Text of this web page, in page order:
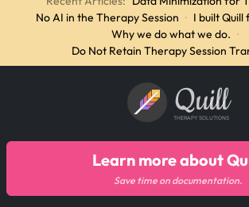
No AI in the Therapy Session · I built
Why we do what we do. ·
Do Not Retain Therapy Session
Quill
THERAPY SOLUTIONS
Learn more about
Save time on documentation.